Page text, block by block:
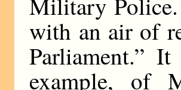
with an air of
Parliament.”
example, of